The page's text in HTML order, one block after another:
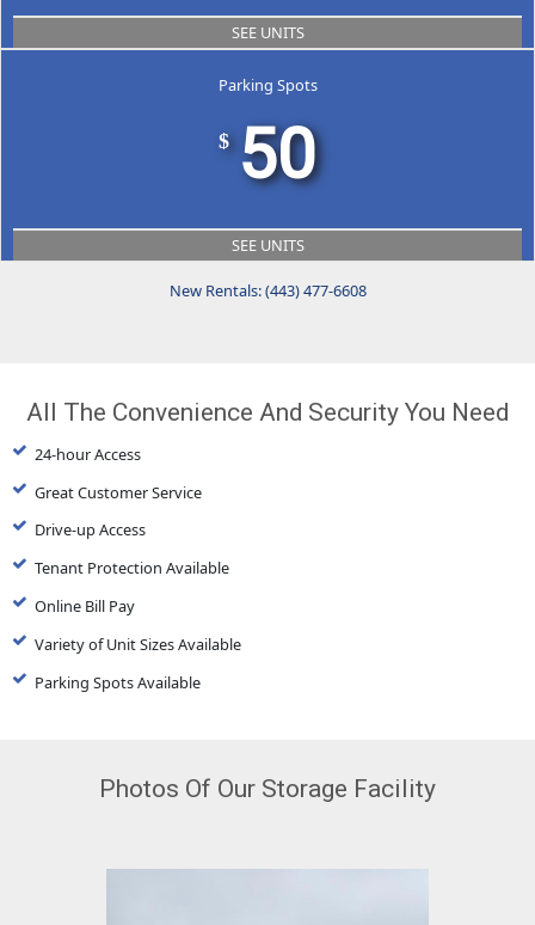
SEE UNITS
Parking Spots
$ 50
SEE UNITS
New Rentals: (443) 477-6608
All The Convenience And Security You Need
24-hour Access
Great Customer Service
Drive-up Access
Tenant Protection Available
Online Bill Pay
Variety of Unit Sizes Available
Parking Spots Available
Photos Of Our Storage Facility